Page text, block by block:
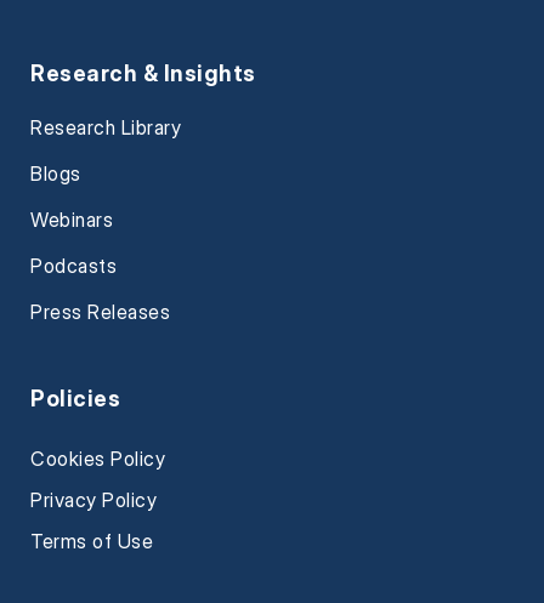
Research & Insights
Research Library
Blogs
Webinars
Podcasts
Press Releases
Policies
Cookies Policy
Privacy Policy
Terms of Use